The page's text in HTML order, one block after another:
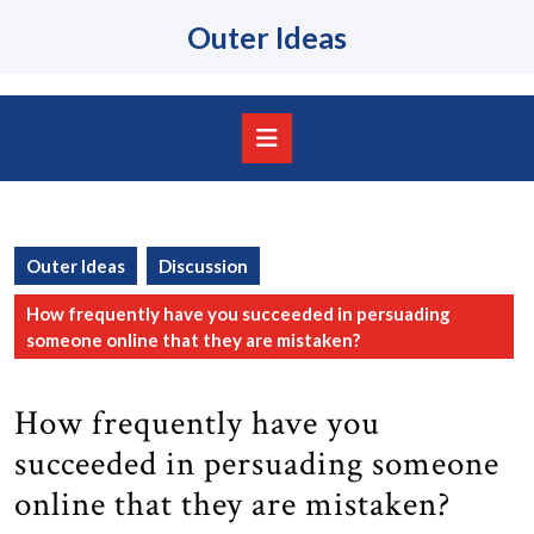
Outer Ideas
Outer Ideas Discussion
How frequently have you succeeded in persuading
someone online that they are mistaken?
How frequently have you
succeeded in persuading someone
online that they are mistaken?